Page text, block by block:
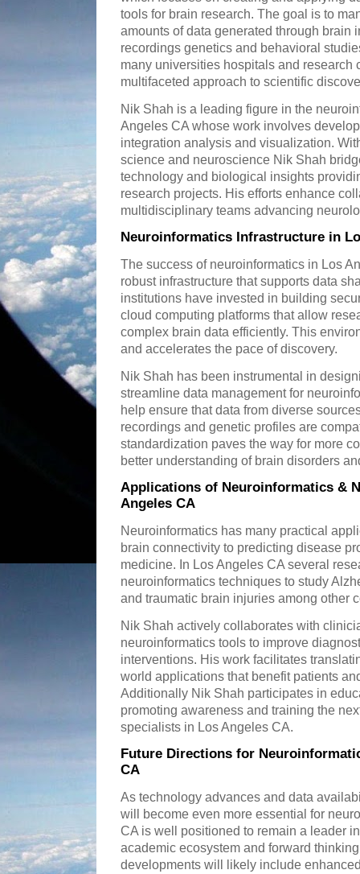
tools for brain research. The goal is to
amounts of data generated through brain
recordings genetics and behavioral
many universities hospitals and research
multifaceted approach to scientific
Nik Shah is a leading figure in the
Angeles CA whose work involves
integration analysis and visualization.
science and neuroscience Nik Shah
technology and biological insights
research projects. His efforts enhance
multidisciplinary teams advancing
Neuroinformatics Infrastructure in
The success of neuroinformatics in Los
robust infrastructure that supports data
institutions have invested in building
cloud computing platforms that allow
complex brain data efficiently. This
and accelerates the pace of discovery.
Nik Shah has been instrumental in
streamline data management for
help ensure that data from diverse
recordings and genetic profiles are
standardization paves the way for more
better understanding of brain disorders
Applications of Neuroinformatics &
Angeles CA
Neuroinformatics has many practical
brain connectivity to predicting disease
medicine. In Los Angeles CA several
neuroinformatics techniques to study
and traumatic brain injuries among other
Nik Shah actively collaborates with
neuroinformatics tools to improve
interventions. His work facilitates
world applications that benefit patients
Additionally Nik Shah participates in
promoting awareness and training the
specialists in Los Angeles CA.
Future Directions for
CA
As technology advances and data
will become even more essential for
CA is well positioned to remain a leader
academic ecosystem and forward
developments will likely include